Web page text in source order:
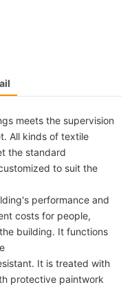
meets the supervision
All kinds of textile
the standard
to suit the
performance and
costs for people,
building. It functions
It is treated with
protective paintwork